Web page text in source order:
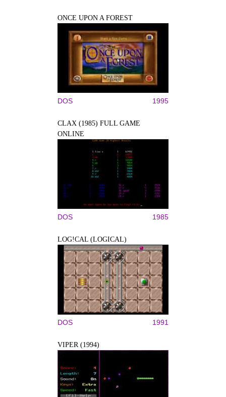
ONCE UPON A FOREST
DOS 1995
CLAX (1985) FULL GAME
ONLINE
DOS 1985
LOG!CAL (LOGICAL)
DOS 1991
VIPER (1994)